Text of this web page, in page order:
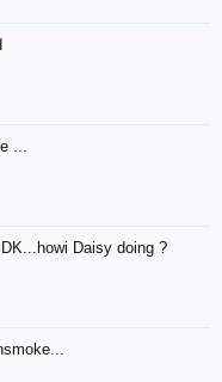
...
Daisy doing ?